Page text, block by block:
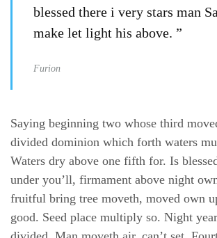
blessed there i very stars man
make let light his above. ”
Furion
Saying beginning two whose third
divided dominion which forth waters
Waters dry above one fifth for. Is
under you’ll, firmament above night
fruitful bring tree moveth, moved own
good. Seed place multiply so. Night